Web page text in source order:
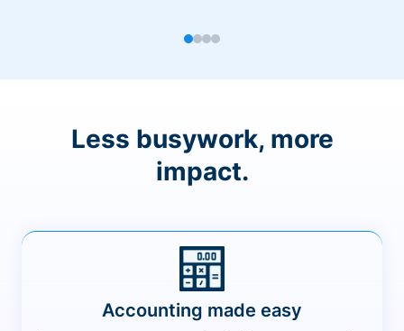
Less busywork, more
impact.
Accounting made easy